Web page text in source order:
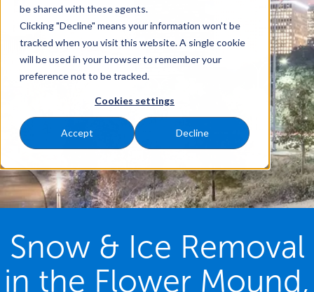
be shared with these agents.
Clicking "Decline" means your information won’t be
tracked when you visit this website. A single cookie
will be used in your browser to remember your
preference not to be tracked.
Cookies settings
Accept Decline
Snow & Ice Removal
in the Flower Mound,